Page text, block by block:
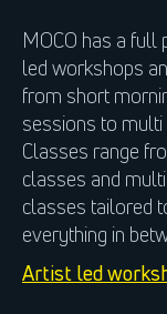
MOCO has a
led workshops
from short
sessions to multi
Classes range
classes and
classes tailored
everything in
Artist led